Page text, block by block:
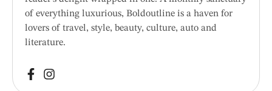
of everything luxurious, Boldoutline is a haven for
lovers of travel, style, beauty, culture, auto and
literature.